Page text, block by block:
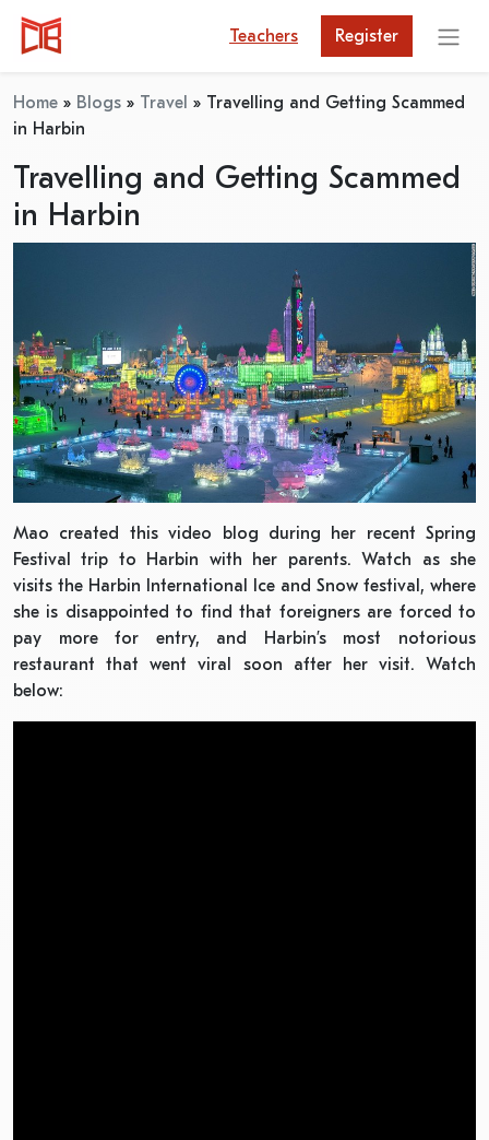
Teachers Register
Home » Blogs » Travel » Travelling and Getting Scammed
in Harbin
Travelling and Getting Scammed
in Harbin
Mao created this video blog during her recent Spring
Festival trip to Harbin with her parents. Watch as she
visits the Harbin International Ice and Snow festival, where
she is disappointed to find that foreigners are forced to
pay more for entry, and Harbin’s most notorious
restaurant that went viral soon after her visit. Watch
below: